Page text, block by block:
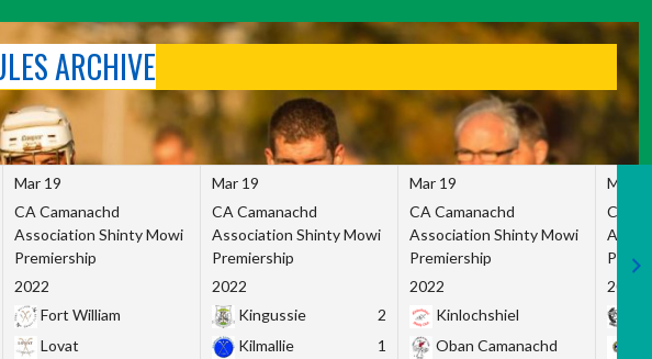
ARCHIVE
Mar 19
CA Camanachd
Association Shinty Mowi
Premiership
2022
Fort William
Lovat
Mar 19
CA Camanachd
Association Shinty Mowi
Premiership
2022
Kingussie
2
Kilmallie
1
Mar 19
CA Camanachd
Association Shinty Mowi
Premiership
2022
Kinlochshiel
Oban Camanachd
Mar
CA
2022